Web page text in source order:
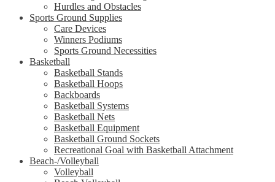
Hurdles and Obstacles
Sports Ground Supplies
Care Devices
Winners Podiums
Sports Ground Necessities
Basketball
Basketball Stands
Basketball Hoops
Backboards
Basketball Systems
Basketball Nets
Basketball Equipment
Basketball Ground Sockets
Recreational Goal with Basketball Attachment
Beach-/Volleyball
Volleyball